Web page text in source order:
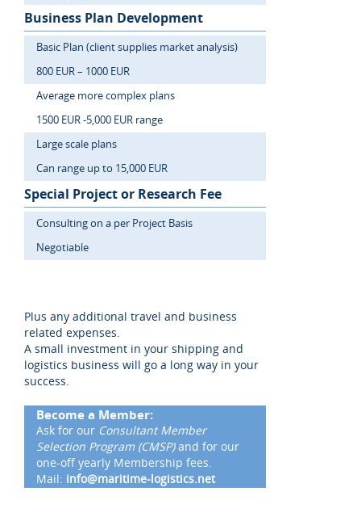
Business Plan Development
Basic Plan (client supplies market analysis)
800 EUR – 1000 EUR
Average more complex plans
1500 EUR -5,000 EUR range
Large scale plans
Can range up to 15,000 EUR
Special Project or Research Fee
Consulting on a per Project Basis
Negotiable
Plus any additional travel and business
related expenses.
A small investment in your shipping and
logistics business will go a long way in your
success.
Become a Member:
Ask for our Consultant Member
Selection Program (CMSP)and for our
one-off yearly Membership fees.
Mail: info@maritime-logistics.net